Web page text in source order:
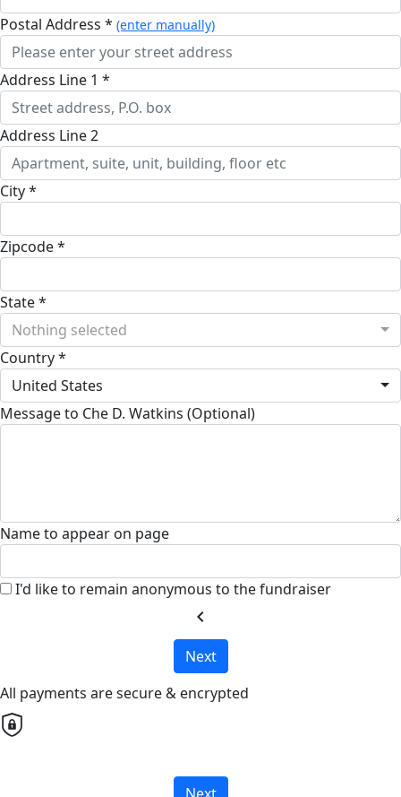
Postal Address * (enter manually)
Address Line 1 *
Address Line 2
City *
Zipcode *
State *
Nothing selected
Country *
United States
Message to Che D. Watkins (Optional)
Name to appear on page
I'd like to remain anonymous to the fundraiser
chevron_left
Next
All payments are secure & encrypted